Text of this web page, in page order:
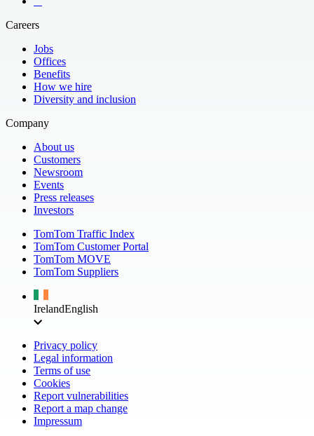
Careers
Jobs
Offices
Benefits
How we hire
Diversity and inclusion
Company
About us
Customers
Newsroom
Events
Press releases
Investors
TomTom Traffic Index
TomTom Customer Portal
TomTom MOVE
TomTom Suppliers
IrelandEnglish
Privacy policy
Legal information
Terms of use
Cookies
Report vulnerabilities
Report a map change
Impressum